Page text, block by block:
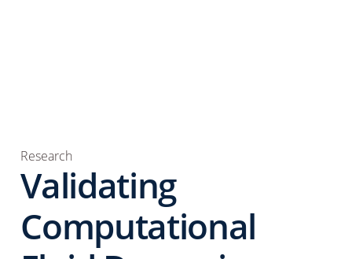
Research
Validating
Computational